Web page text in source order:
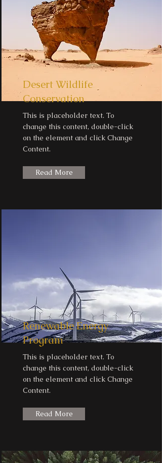
Desert Wildlife
Conservation
This is placeholder text. To
change this content, double-click
on the element and click Change
Content.
Read More
Renewable Energy
Program
This is placeholder text. To
change this content, double-click
on the element and click Change
Content.
Read More